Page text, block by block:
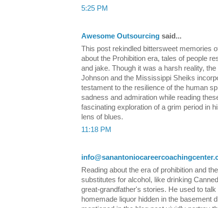
5:25 PM
Awesome Outsourcing said...
This post rekindled bittersweet memories
about the Prohibition era, tales of people
and jake. Though it was a harsh reality,
Johnson and the Mississippi Sheiks
testament to the resilience of the human
sadness and admiration while reading
fascinating exploration of a grim period in
lens of blues.
11:18 PM
Reading about the era of prohibition and
substitutes for alcohol, like drinking
great-grandfather's stories. He used to
homemade liquor hidden in the basement